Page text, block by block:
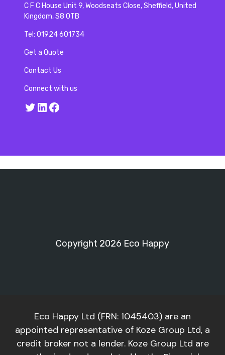
C F C House Unit 9, Woodseats Close, Sheffield, United
Kingdom, S8 0TB
Tel: 01924 601734
Get a Quote
Contact Us
Connect with us
Twitter
LinkedIn
Facebook
Copyright 2026 Eco Happy
Eco Happy Ltd (FRN: 1045403) are an
appointed representative of Koze Group Ltd, a
credit broker not a lender. Koze Group Ltd are